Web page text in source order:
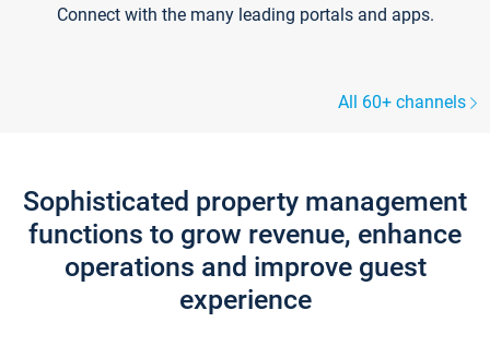
Connect with the many leading portals and apps.
All 60+ channels
Sophisticated property management
functions to grow revenue, enhance
operations and improve guest
experience